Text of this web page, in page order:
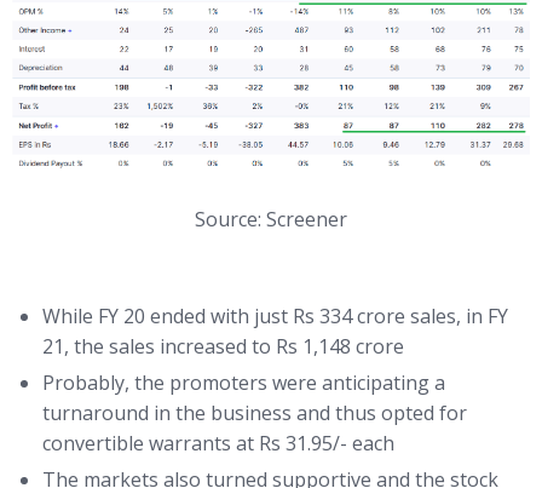
Source: Screener
While FY 20 ended with just Rs 334 crore sales, in FY
21, the sales increased to Rs 1,148 crore
Probably, the promoters were anticipating a
turnaround in the business and thus opted for
convertible warrants at Rs 31.95/- each
The markets also turned supportive and the stock